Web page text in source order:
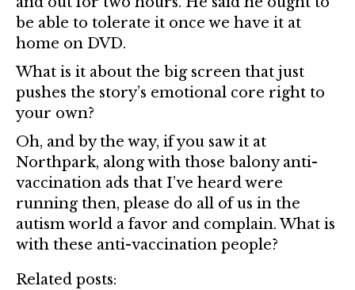
be able to tolerate it once we have it at
home on DVD.
What is it about the big screen that just
pushes the story’s emotional core right to
your own?
Oh, and by the way, if you saw it at
Northpark, along with those balony anti-
vaccination ads that I’ve heard were
running then, please do all of us in the
autism world a favor and complain. What is
with these anti-vaccination people?
Related posts: